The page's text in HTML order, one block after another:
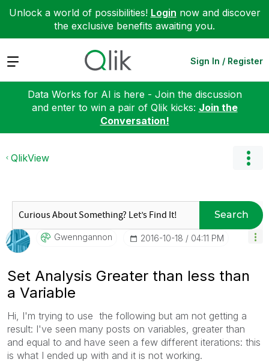
Unlock a world of possibilities! Login now and discover
the exclusive benefits awaiting you.
Expand Sign In / Register
Data Works for AI is here - Join the discussion
and enter to win a pair of Qlik kicks: Join the
Conversation!
QlikView
Search
Gwenngannon ‎2016-10-18 04:11 PM
Set Analysis Greater than less than
a Variable
Hi, I'm trying to use the following but am not getting a
result: I've seen many posts on variables, greater than
and equal to and have seen a few different iterations: this
is what I ended up with and it is not working.